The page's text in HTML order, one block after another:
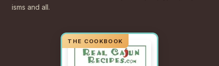
isms and all.